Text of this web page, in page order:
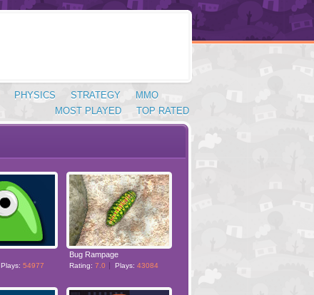
PHYSICS STRATEGY
MMO
TOP RATED
MOST PLAYED
Plays: 54977
Bug Rampage
Rating: 7.0 Plays: 43084